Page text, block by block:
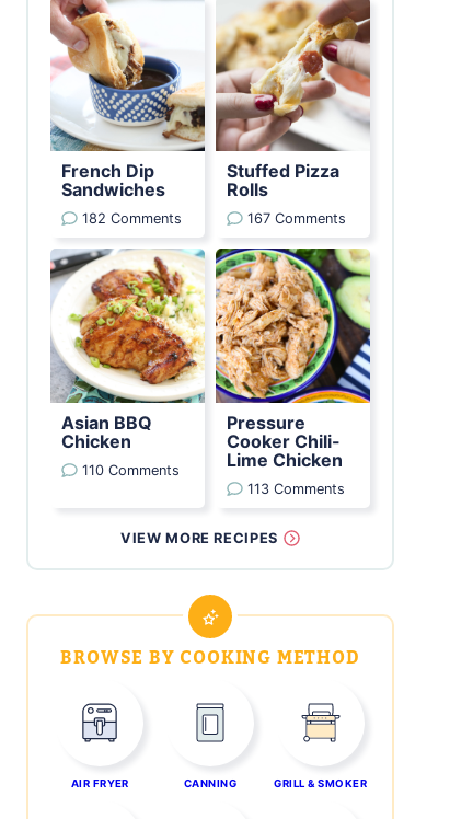
French Dip
Sandwiches
182 Comments
Stuffed Pizza
Rolls
167 Comments
Asian BBQ
Chicken
110 Comments
Pressure
Cooker Chili-
Lime Chicken
113 Comments
VIEW MORE RECIPES
BROWSE BY COOKING METHOD
AIR FRYER CANNING GRILL & SMOKER